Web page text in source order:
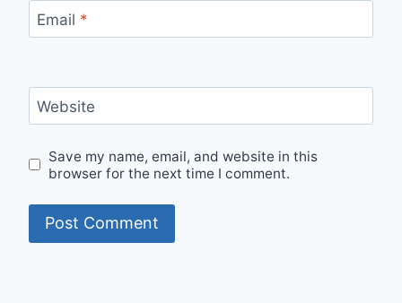
Email *
Website
Save my name, email, and website in this
browser for the next time I comment.